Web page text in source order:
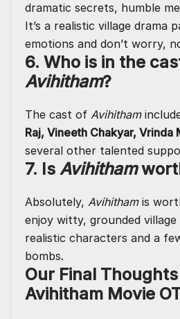
dramatic secrets, humble
It’s a realistic village drama
emotions and don’t worry,
6. Who is in the
Avihitham?
The cast of Avihitham
Raj, Vineeth Chakyar, Vrinda
several other talented
7. Is Avihitham
Absolutely, Avihithamis
enjoy witty, grounded
realistic characters and a
bombs.
Our Final
Avihitham Movie